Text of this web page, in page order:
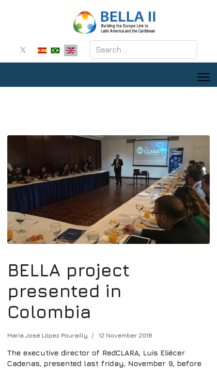
Search
BELLA project
presented in
Colombia
María José López Pourailly 12 November 2018
The executive director of RedCLARA, Luis Eliécer
Cadenas, presented last friday, November 9, before